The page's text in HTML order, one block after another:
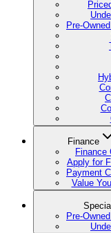
Pre-
Finance
Finance
Apply for
Payment
Value
Pre-